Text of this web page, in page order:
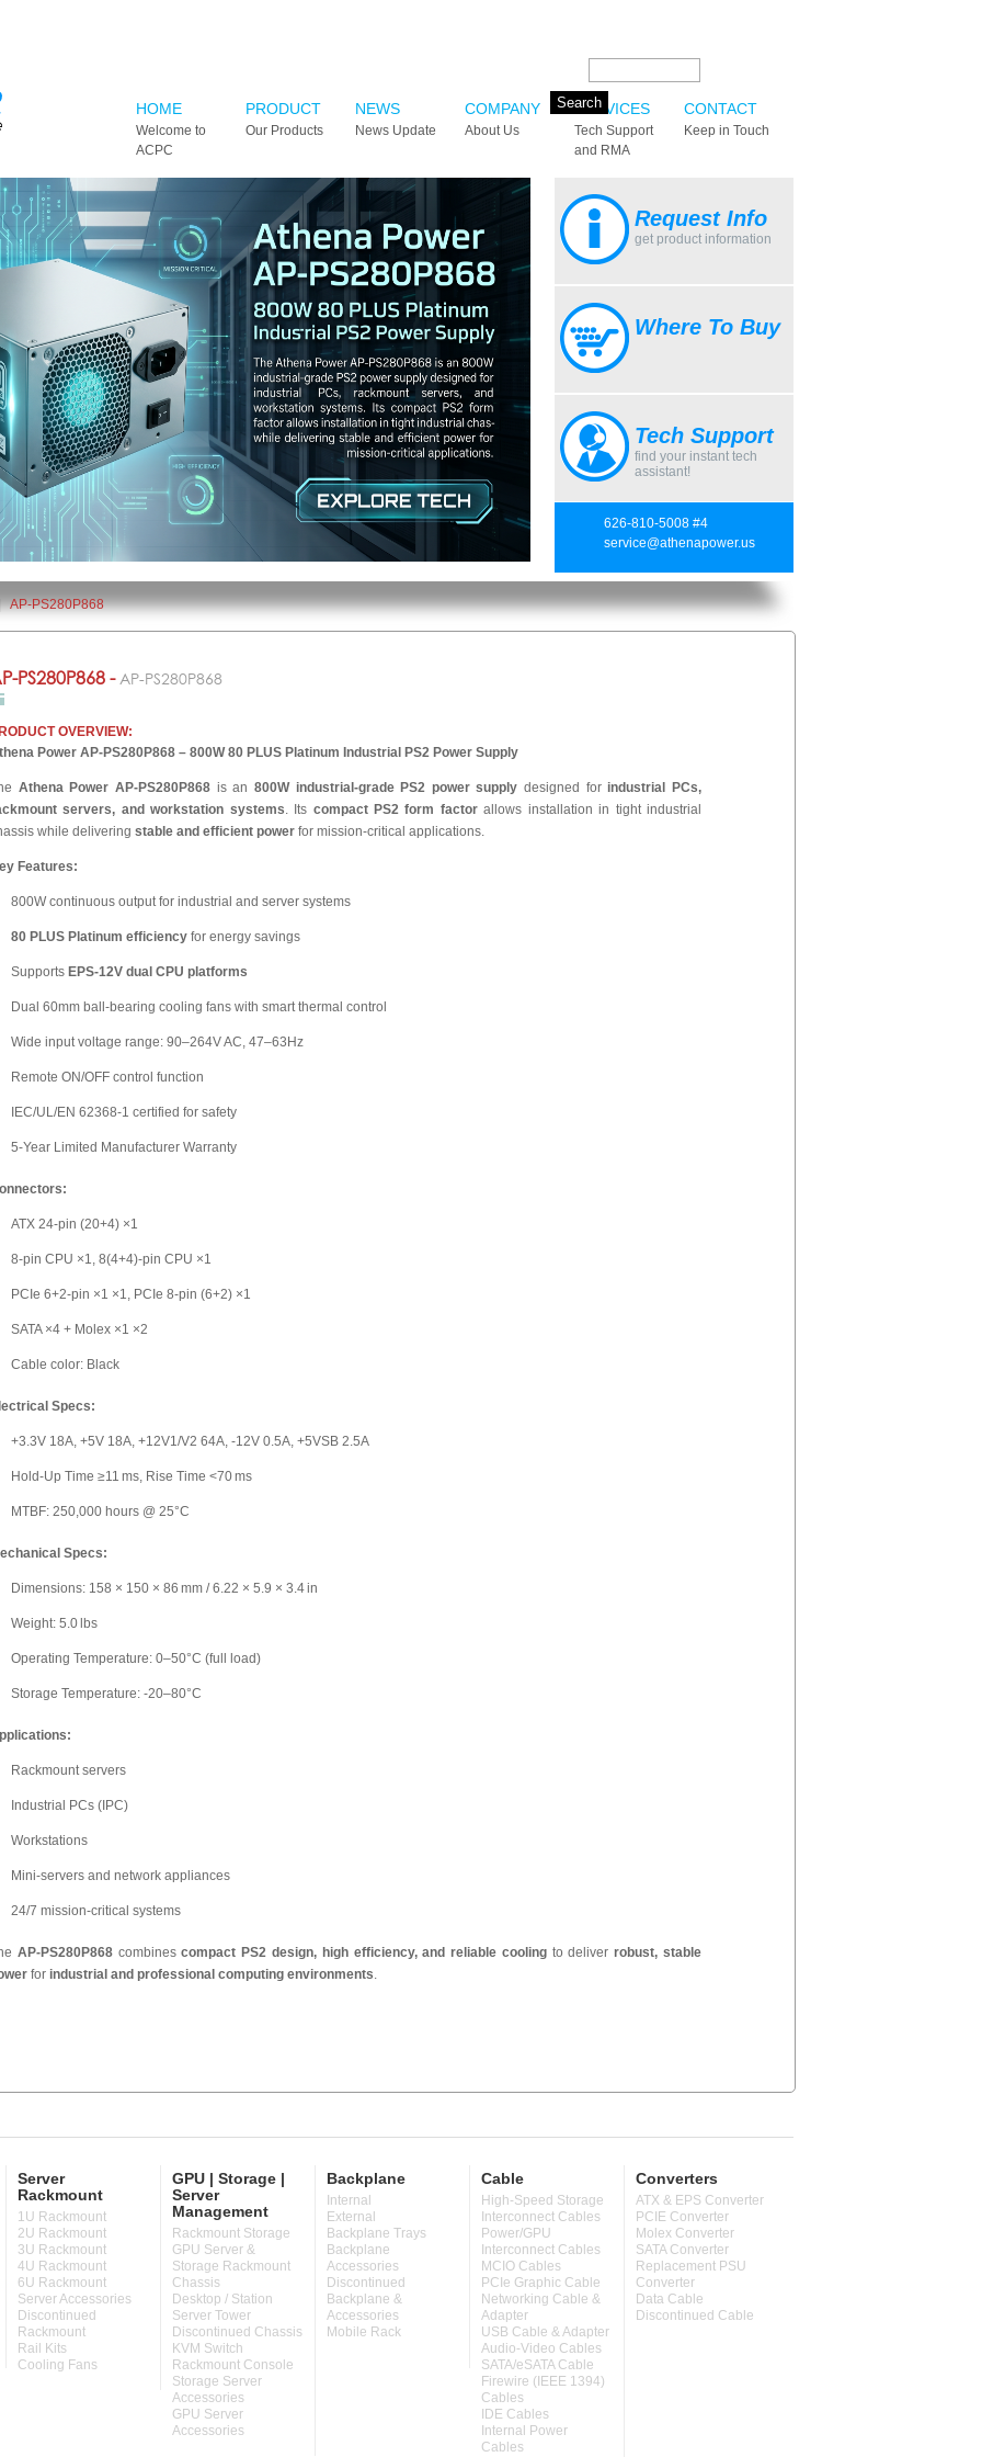
HOME
Welcome to
ACPC
PRODUCT
Our Products
NEWS
News Update
COMPANY
About Us
SERVICES
Tech Support
and RMA
CONTACT
Keep in Touch
Request Info
get product information
Where To Buy
Tech Support
find your instant tech
assistant!
626-810-5008 #4
service@athenapower.us
AP-PS280P868
PS280P868 -AP-PS280P868
OVERVIEW:
Power AP-PS280P868 – 800W 80 PLUS Platinum Industrial PS2 Power Supply
Athena Power AP-PS280P868is an 800W industrial-grade PS2 power supply designed for industrial PCs,
servers, and workstation systems. Its compact PS2 form factorallows installation in tight industrial
while delivering stable and efficient power for mission-critical applications.
Features:
800W continuous output for industrial and server systems
80 PLUS Platinum efficiency for energy savings
Supports EPS-12V dual CPU platforms
Dual 60mm ball-bearing cooling fans with smart thermal control
Wide input voltage range: 90–264V AC, 47–63Hz
Remote ON/OFF control function
IEC/UL/EN 62368-1 certified for safety
5-Year Limited Manufacturer Warranty
ATX 24-pin (20+4) ×1
8-pin CPU ×1, 8(4+4)-pin CPU ×1
PCIe 6+2-pin ×1 ×1, PCIe 8-pin (6+2) ×1
SATA ×4 + Molex ×1 ×2
Cable color: Black
Specs:
+3.3V 18A, +5V 18A, +12V1/V2 64A, -12V 0.5A, +5VSB 2.5A
Hold-Up Time ≥11 ms, Rise Time <70 ms
MTBF: 250,000 hours @ 25°C
Specs:
Dimensions: 158 × 150 × 86 mm / 6.22 × 5.9 × 3.4 in
Weight: 5.0 lbs
Operating Temperature: 0–50°C (full load)
Storage Temperature: -20–80°C
Rackmount servers
Industrial PCs (IPC)
Workstations
Mini-servers and network appliances
24/7 mission-critical systems
AP-PS280P868combinescompact PS2 design, high efficiency, and reliable coolingto deliverrobust, stable
for industrial and professional computing environments.
Server
Rackmount
1U Rackmount
2U Rackmount
3U Rackmount
4U Rackmount
6U Rackmount
Server Accessories
Discontinued
Rackmount
Rail Kits
Cooling Fans
GPU | Storage |
Server
Management
Rackmount Storage
GPU Server &
Storage Rackmount
Chassis
Desktop / Station
Server Tower
Discontinued Chassis
KVM Switch
Rackmount Console
Storage Server
Accessories
GPU Server
Accessories
Backplane
Internal
External
Backplane Trays
Backplane
Accessories
Discontinued
Backplane &
Accessories
Mobile Rack
Cable
High-Speed Storage
Interconnect Cables
Power/GPU
Interconnect Cables
MCIO Cables
PCIe Graphic Cable
Networking Cable &
Adapter
USB Cable & Adapter
Audio-Video Cables
SATA/eSATA Cable
Firewire (IEEE 1394)
Cables
IDE Cables
Internal Power
Cables
Converters
ATX & EPS Converter
PCIE Converter
Molex Converter
SATA Converter
Replacement PSU
Converter
Data Cable
Discontinued Cable